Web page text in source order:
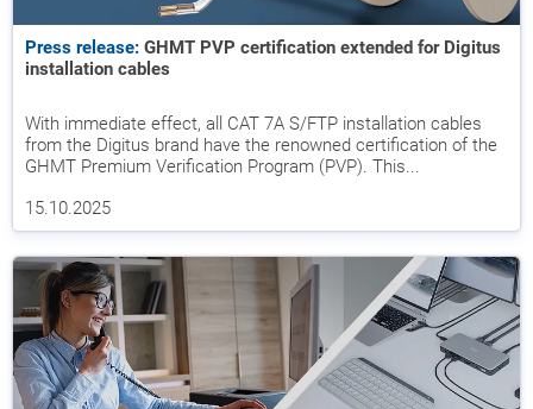
Press release: GHMT PVP certification extended for Digitus
installation cables
With immediate effect, all CAT 7A S/FTP installation cables
from the Digitus brand have the renowned certification of the
GHMT Premium Verification Program (PVP). This...
15.10.2025